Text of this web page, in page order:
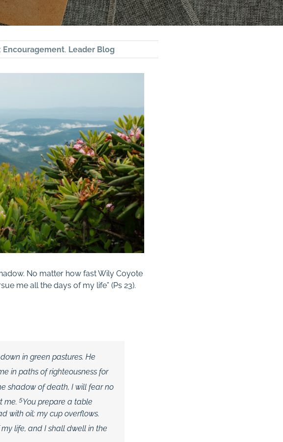
Encouragement, Leader Blog
No matter how fast Wily Coyote
me all the days of my life” (Ps 23).
in green pastures.He
in paths of righteousness for
shadow of death, I will fear no
me.5You prepare a table
with oil; my cup overflows.
life, and I shall dwell in the